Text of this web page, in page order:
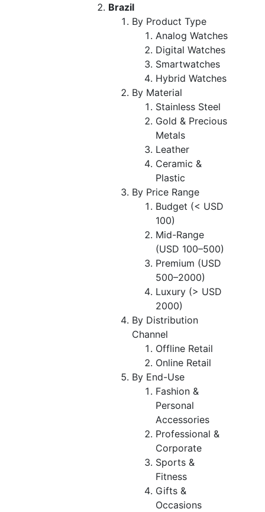
Brazil
By Product Type
Analog Watches
Digital Watches
Smartwatches
Hybrid Watches
By Material
Stainless Steel
Gold & Precious
Metals
Leather
Ceramic &
Plastic
By Price Range
Budget (< USD
100)
Mid-Range
(USD 100–500)
Premium (USD
500–2000)
Luxury (> USD
2000)
By Distribution
Channel
Offline Retail
Online Retail
By End-Use
Fashion &
Personal
Accessories
Professional &
Corporate
Sports &
Fitness
Gifts &
Occasions